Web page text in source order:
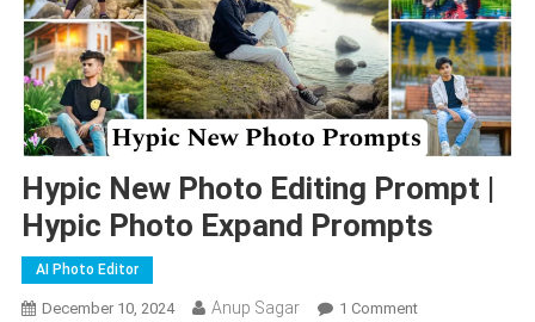
Hypic New Photo Editing Prompt |
Hypic Photo Expand Prompts
AI Photo Editor
December 10, 2024 Anup Sagar 1 CommentOn